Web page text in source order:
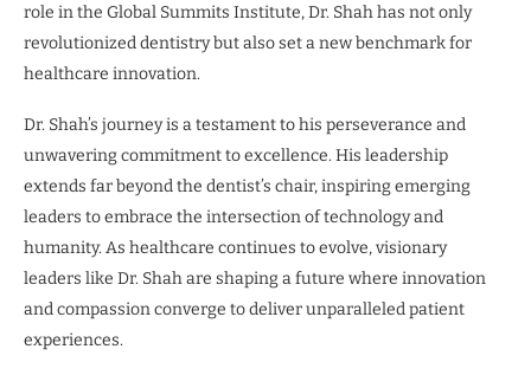
role in the Global Summits Institute, Dr. Shah has not only
revolutionized dentistry but also set a new benchmark for
healthcare innovation.
Dr. Shah’s journey is a testament to his perseverance and
unwavering commitment to excellence. His leadership
extends far beyond the dentist’s chair, inspiring emerging
leaders to embrace the intersection of technology and
humanity. As healthcare continues to evolve, visionary
leaders like Dr. Shah are shaping a future where innovation
and compassion converge to deliver unparalleled patient
experiences.